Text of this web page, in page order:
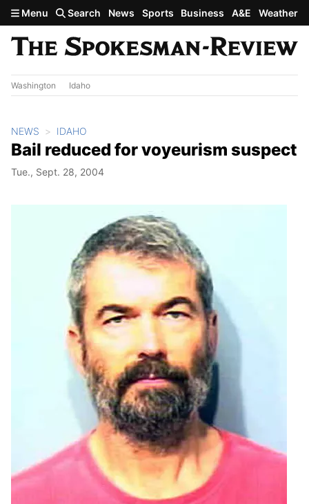
Skip to main content
Menu Search News Sports Business A&E Weather
Washington Idaho
NEWS IDAHO
Bail reduced for voyeurism suspect
Tue., Sept. 28, 2004